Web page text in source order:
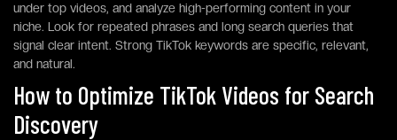
under top videos, and analyze high-performing content in your
niche. Look for repeated phrases and long search queries that
signal clear intent. Strong TikTok keywords are specific, relevant,
and natural.
How to Optimize TikTok Videos for Search
Discovery